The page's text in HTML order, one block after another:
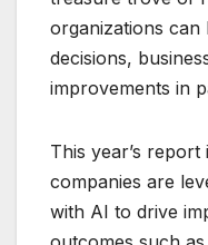
organizations can
decisions,
improvements in
This year’s
companies are
with AI to drive